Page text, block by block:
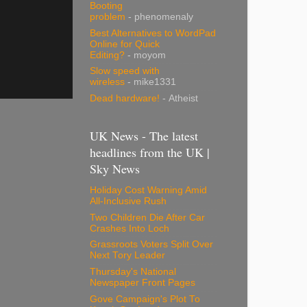
Booting
problem - phenomenaly
Best Alternatives to WordPad
Online for Quick
Editing? - moyom
Slow speed with
wireless - mike1331
Dead hardware! - Atheist
UK News - The latest
headlines from the UK |
Sky News
Holiday Cost Warning Amid
All-Inclusive Rush
Two Children Die After Car
Crashes Into Loch
Grassroots Voters Split Over
Next Tory Leader
Thursday's National
Newspaper Front Pages
Gove Campaign's Plot To